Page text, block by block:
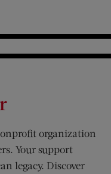
organization
Your support
legacy. Discover